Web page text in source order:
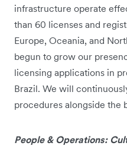
infrastructure operate
than 60 licenses and
Europe, Oceania, and
begun to grow our
licensing applications in
Brazil. We will
procedures alongside the
People & Operations: